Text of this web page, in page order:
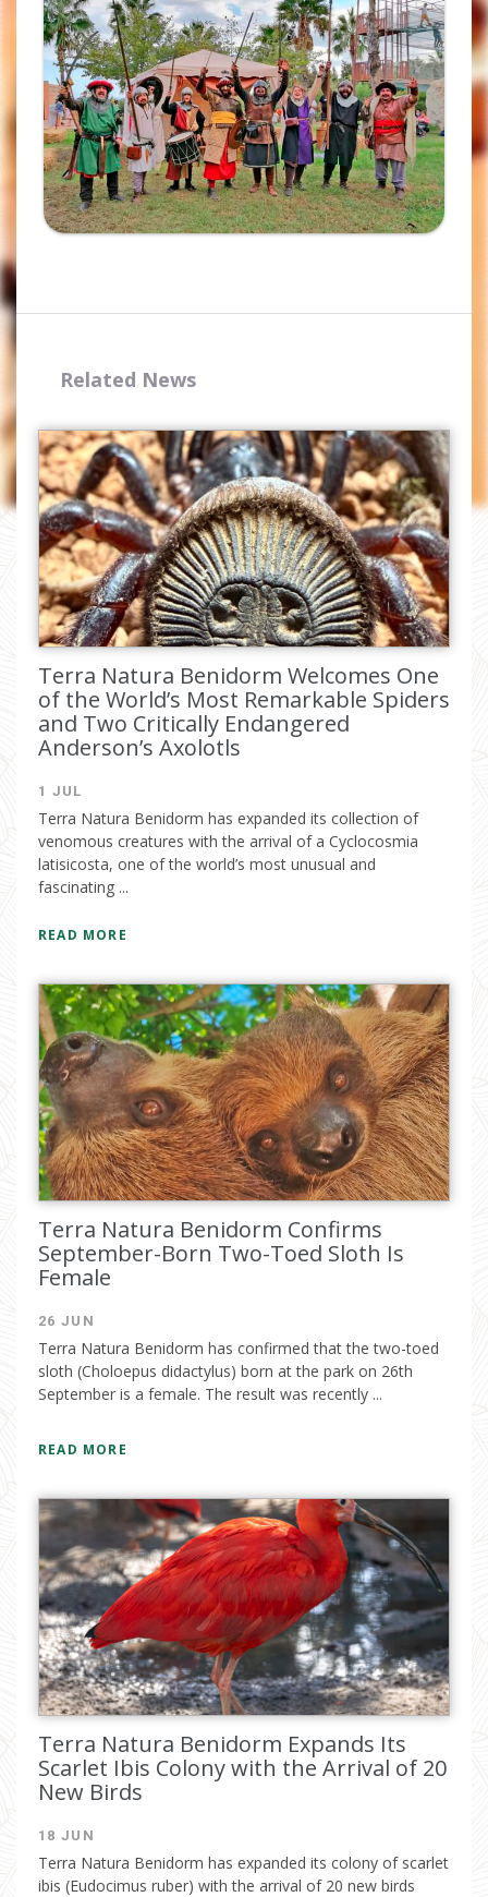
Complete the form and you
will receive your code by
I have read and accept theprivacy
policy
Related News
Terra Natura Benidorm Welcomes One
of the World’s Most Remarkable Spiders
and Two Critically Endangered
Anderson’s Axolotls
1 JUL
Terra Natura Benidorm has expanded its collection of
venomous creatures with the arrival of a Cyclocosmia
latisicosta, one of the world’s most unusual and
fascinating ...
READ MORE
Terra Natura Benidorm Confirms
September-Born Two-Toed Sloth Is
Female
26 JUN
Terra Natura Benidorm has confirmed that the two-toed
sloth (Choloepus didactylus) born at the park on 26th
September is a female. The result was recently ...
READ MORE
Terra Natura Benidorm Expands Its
Scarlet Ibis Colony with the Arrival of 20
New Birds
18 JUN
Terra Natura Benidorm has expanded its colony of scarlet
ibis (Eudocimus ruber) with the arrival of 20 new birds